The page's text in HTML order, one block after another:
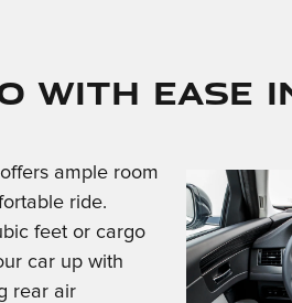
with Ease
ample room
ride.
feet or cargo
car up with
rear air